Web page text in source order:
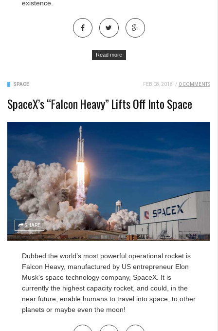
existence.
Read more
SPACE FEB 08, 2018 / 0 COMMENTS
SpaceX’s “Falcon Heavy” Lifts Off Into Space
SHARE
Dubbed the world’s most powerful operational rocket is
Falcon Heavy, manufactured by US entrepreneur Elon
Musk’s space technology company, SpaceX. It is
currently the highest capacity rocket, and could, in the
near future, enable humans to travel into space, to other
planets or maybe even the moon!